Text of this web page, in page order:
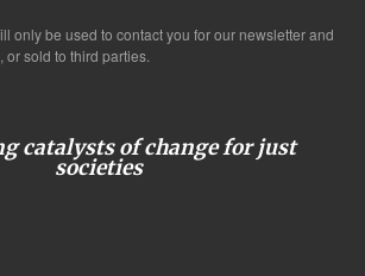
only be used to contact you for our newsletter and
sold to third parties.
catalysts of change for just
societies